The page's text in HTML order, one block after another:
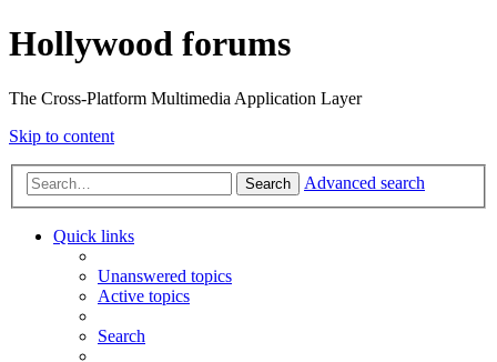
Hollywood forums
The Cross-Platform Multimedia Application Layer
Skip to content
Search Advanced search
Quick links
Unanswered topics
Active topics
Search